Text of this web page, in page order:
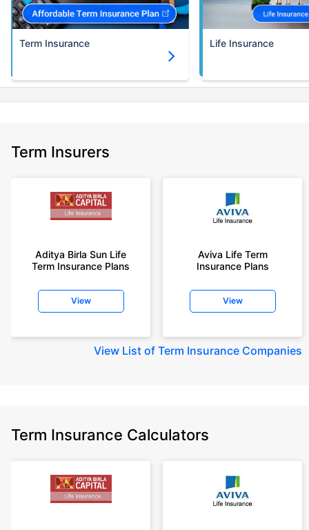
Term Insurance Life Insurance
Term Insurers
Aditya Birla Sun Life
Term Insurance Plans
View
Aviva Life Term
Insurance Plans
View
View List of Term Insurance Companies
Term Insurance Calculators